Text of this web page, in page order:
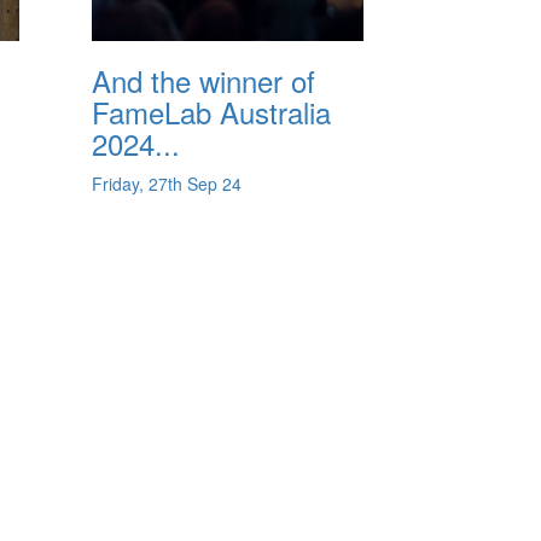
And the winner of
FameLab Australia
2024...
Friday, 27th Sep 24